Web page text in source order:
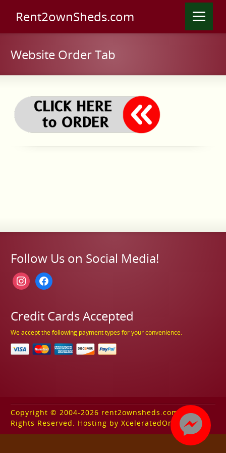
Rent2ownSheds.com
Website Order Tab
Follow Us on Social Media!
instagramfacebook
Credit Cards Accepted
We accept the following payment types for your convenience.
Copyright © 2004-2026 rent2ownsheds.com. All
Rights Reserved. Hosting by XceleratedOnline.com